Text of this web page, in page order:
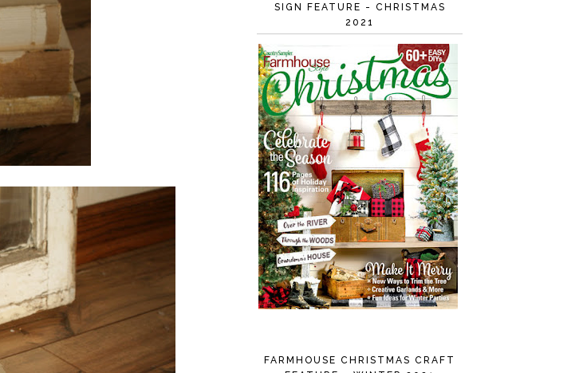
SIGN FEATURE - CHRISTMAS
2021
FARMHOUSE CHRISTMAS CRAFT